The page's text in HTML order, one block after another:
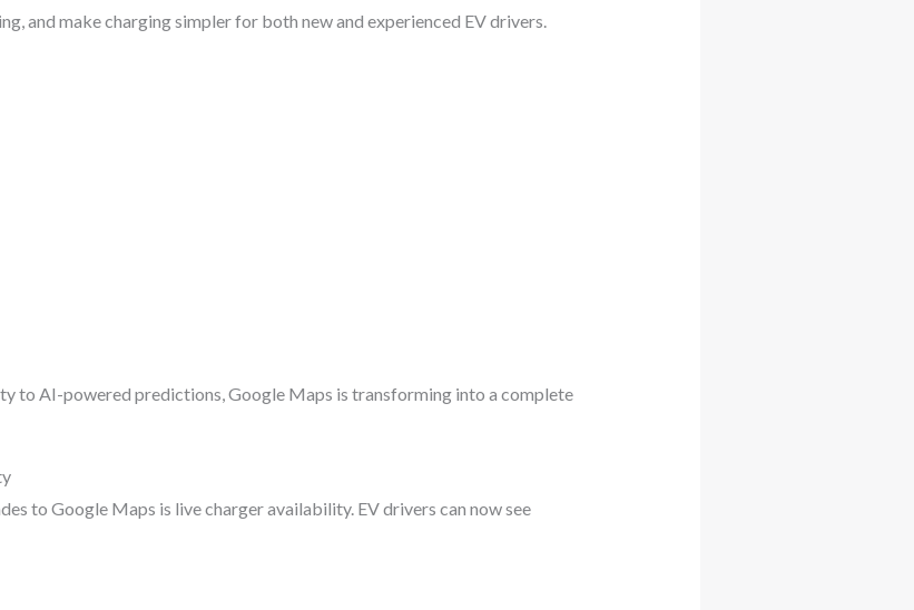
and make charging simpler for both new and experienced EV drivers.
to AI-powered predictions, Google Maps is transforming into a complete
to Google Maps is live charger availability. EV drivers can now see